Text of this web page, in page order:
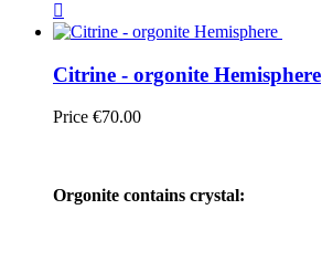

Citrine - orgonite Hemisphere
Price €70.00
Orgonite contains crystal: